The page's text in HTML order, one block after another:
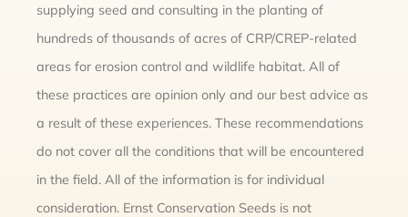
supplying seed and consulting in the planting of
hundreds of thousands of acres of CRP/CREP-related
areas for erosion control and wildlife habitat. All of
these practices are opinion only and our best advice as
a result of these experiences. These recommendations
do not cover all the conditions that will be encountered
in the field. All of the information is for individual
consideration. Ernst Conservation Seeds is not